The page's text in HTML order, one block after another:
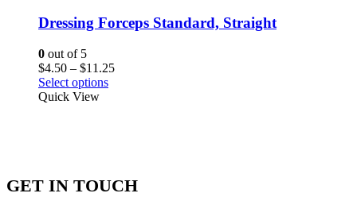
Dressing Forceps Standard, Straight
0 out of 5
$4.50 – $11.25Price
Select options
Quick View
GET IN TOUCH